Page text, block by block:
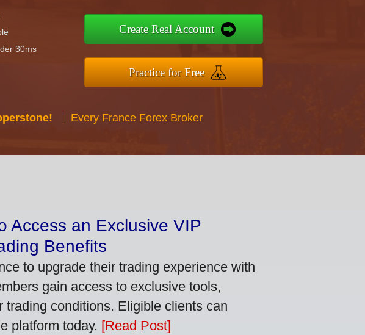
30ms
Create Real Account
Practice for Free
Every France Forex Broker
Access an Exclusive VIP
Benefits
to upgrade their trading experience with
gain access to exclusive tools,
conditions. Eligible clients can
platform today. [Read Post]